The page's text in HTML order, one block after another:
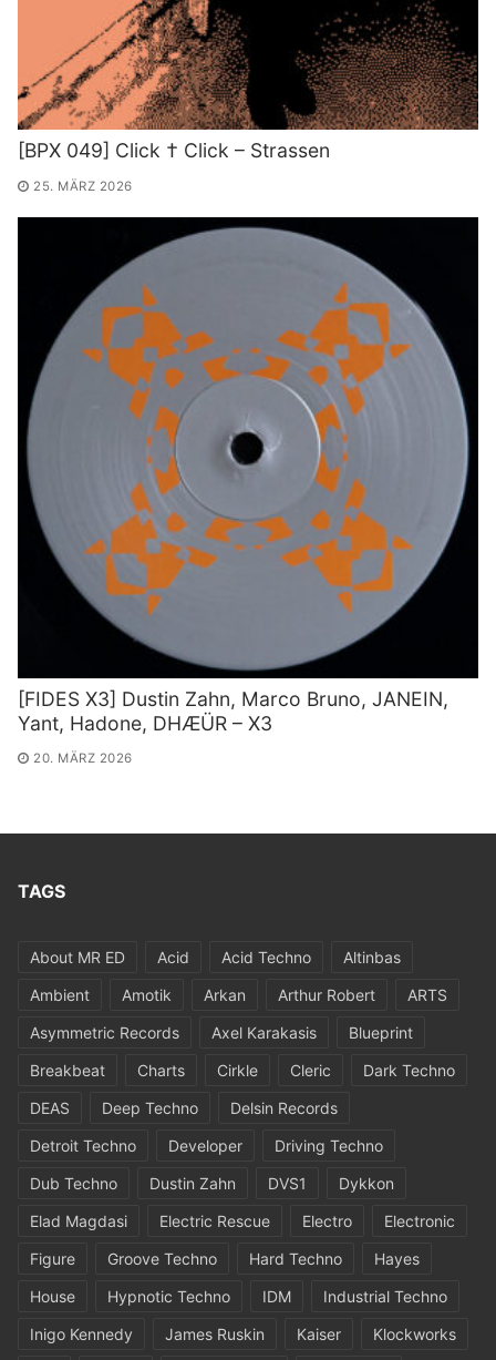
[BPX 049] Click † Click – Strassen
25. MÄRZ 2026
[FIDES X3] Dustin Zahn, Marco Bruno, JANEIN,
Yant, Hadone, DHÆÜR – X3
20. MÄRZ 2026
TAGS
About MR ED Acid Acid Techno
Altinbas
Ambient
Amotik Arkan Arthur Robert
ARTS
Asymmetric Records
Axel Karakasis
Blueprint
Breakbeat
Charts Cirkle Cleric
Dark Techno
DEAS
Deep Techno
Delsin Records
Detroit Techno
Developer
Driving Techno
Dub Techno
Dustin Zahn DVS1
Dykkon
Elad Magdasi
Electric Rescue Electro
Electronic
Figure
Groove Techno Hard Techno
Hayes
House
Hypnotic Techno IDM
Industrial Techno
Inigo Kennedy
James Ruskin Kaiser
Klockworks